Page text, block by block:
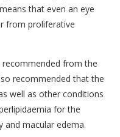
that even an eye
from proliferative
from the
recommended that the
well as other conditions
for the
macular edema.